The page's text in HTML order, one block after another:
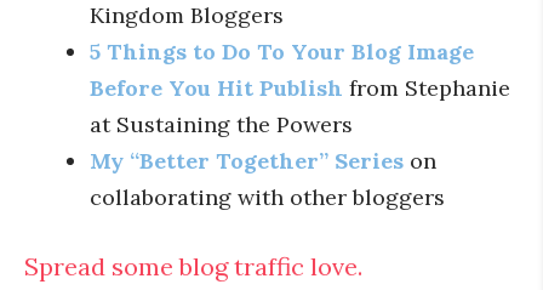
Kingdom Bloggers
5 Things to Do To Your Blog Image
Before You Hit Publish from Stephanie
at Sustaining the Powers
My “Better Together” Series on
collaborating with other bloggers
Spread some blog traffic love.